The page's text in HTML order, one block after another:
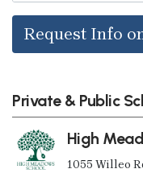
Request Info
Private & Public
High
1055 Willeo